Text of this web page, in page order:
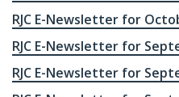
RJC E-Newsletter for
RJC E-Newsletter for
RJC E-Newsletter for